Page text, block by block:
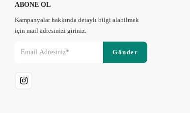
ABONE OL
Kampanyalar hakkında detaylı bilgi alabilmek
için mail adresinizi giriniz.